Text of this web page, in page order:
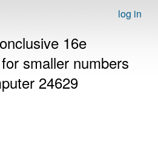
log in
16e
smaller numbers
24629